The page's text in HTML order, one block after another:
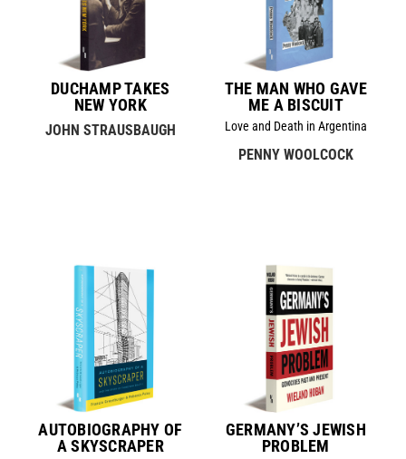
DUCHAMP TAKES
NEW YORK
JOHN STRAUSBAUGH
THE MAN WHO GAVE
ME A BISCUIT
Love and Death in Argentina
PENNY WOOLCOCK
AUTOBIOGRAPHY OF
A SKYSCRAPER
GERMANY’S JEWISH
PROBLEM